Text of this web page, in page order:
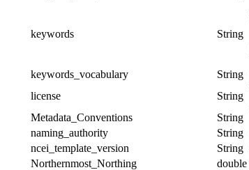
keywords String
keywords_vocabulary String
license String
Metadata_Conventions String
naming_authority String
ncei_template_version String
Northernmost_Northing double